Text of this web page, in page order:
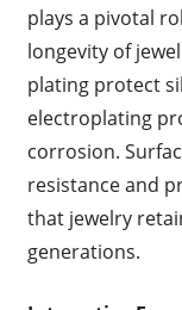
plays a pivotal
longevity of
plating protect
electroplating
corrosion.
resistance and
that jewelry
generations.